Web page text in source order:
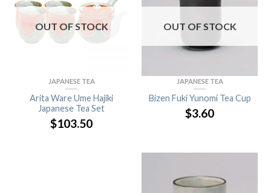
OUT OF STOCK
JAPANESE TEA
Arita Ware Ume Hajiki
Japanese Tea Set
$103.50
OUT OF STOCK
JAPANESE TEA
Bizen Fuki Yunomi Tea Cup
$3.60